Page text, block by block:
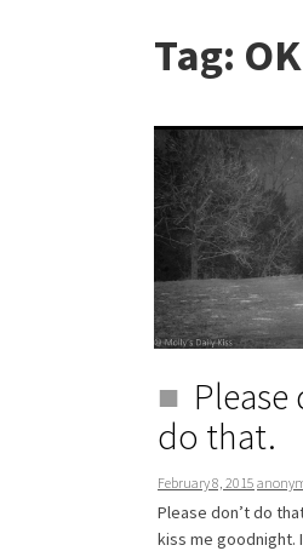
content
Tag: OK
Please
do that.
February 8, 2015
Please don’t do
kiss me goodnight.